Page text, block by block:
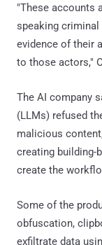
"These accounts
speaking criminal
evidence of their
to those actors,"
The AI company
(LLMs) refused
malicious
creating building-
create the
Some of the
obfuscation,
exfiltrate data